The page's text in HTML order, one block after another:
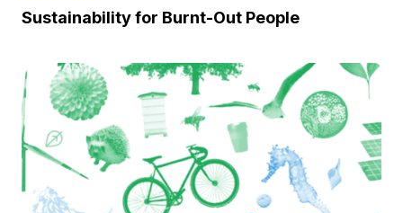
Sustainability for Burnt-Out People